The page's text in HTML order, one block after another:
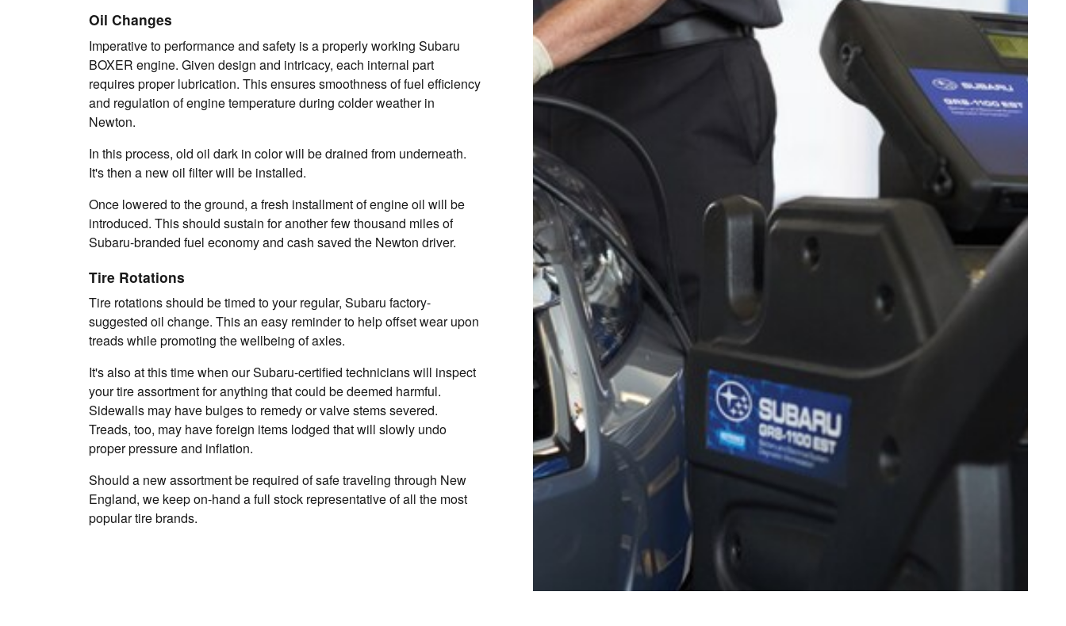
Oil Changes
Imperative to performance and safety is a properly working Subaru
BOXER engine. Given design and intricacy, each internal part
requires proper lubrication. This ensures smoothness of fuel efficiency
and regulation of engine temperature during colder weather in
Newton.
In this process, old oil dark in color will be drained from underneath.
It's then a new oil filter will be installed.
Once lowered to the ground, a fresh installment of engine oil will be
introduced. This should sustain for another few thousand miles of
Subaru-branded fuel economy and cash saved the Newton driver.
Tire Rotations
Tire rotations should be timed to your regular, Subaru factory-
suggested oil change. This an easy reminder to help offset wear upon
treads while promoting the wellbeing of axles.
It's also at this time when our Subaru-certified technicians will inspect
your tire assortment for anything that could be deemed harmful.
Sidewalls may have bulges to remedy or valve stems severed.
Treads, too, may have foreign items lodged that will slowly undo
proper pressure and inflation.
Should a new assortment be required of safe traveling through New
England, we keep on-hand a full stock representative of all the most
popular tire brands.